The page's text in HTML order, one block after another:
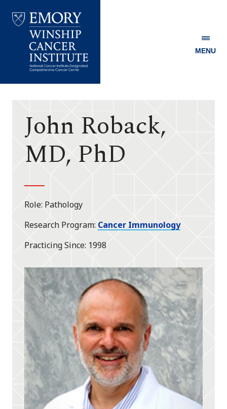
Winship
MENU
John Roback,
MD, PhD
Role Pathology
Research Program Cancer Immunology
Practicing Since 1998